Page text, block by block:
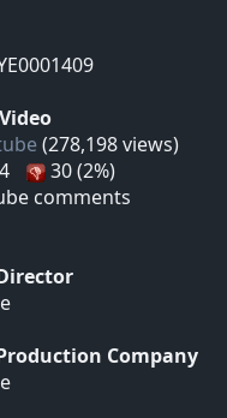
(278,198 views)
30 (2%)
comments
Company